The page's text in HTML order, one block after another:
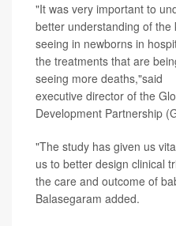
"It was very important to
better understanding of
seeing in newborns in
the treatments that are
seeing more deaths,"said
executive director of the
Development Partnership
"The study has given us
us to better design clinical
the care and outcome of
Balasegaram added.